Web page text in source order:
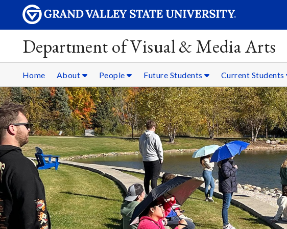
Department of Visual & Media Arts
Home About People Future Students Current Students